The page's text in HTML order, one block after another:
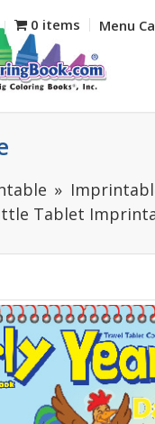
0 items Menu
Tablet